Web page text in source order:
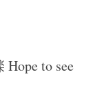
Hope to see